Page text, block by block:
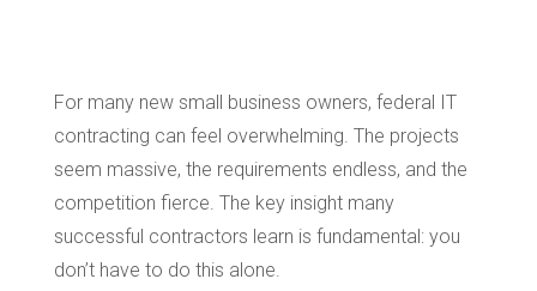
For many new small business owners, federal IT
contracting can feel overwhelming. The projects
seem massive, the requirements endless, and the
competition fierce. The key insight many
successful contractors learn is fundamental: you
don’t have to do this alone.